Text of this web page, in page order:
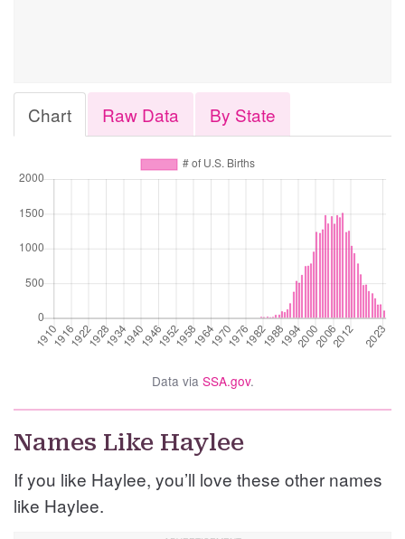
Chart Raw Data By State
Data via SSA.gov.
Names Like Haylee
If you like Haylee, you’ll love these other names
like Haylee.